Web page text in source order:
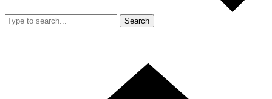
Search